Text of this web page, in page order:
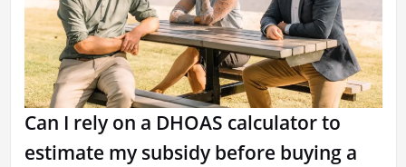
Can I rely on a DHOAS calculator to
estimate my subsidy before buying a